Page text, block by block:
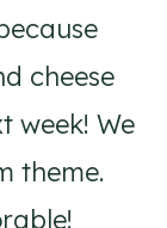
cheese
week! We
theme.